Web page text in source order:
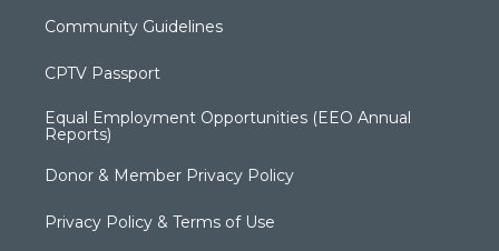
Community Guidelines
CPTV Passport
Equal Employment Opportunities (EEO Annual
Reports)
Donor & Member Privacy Policy
Privacy Policy & Terms of Use